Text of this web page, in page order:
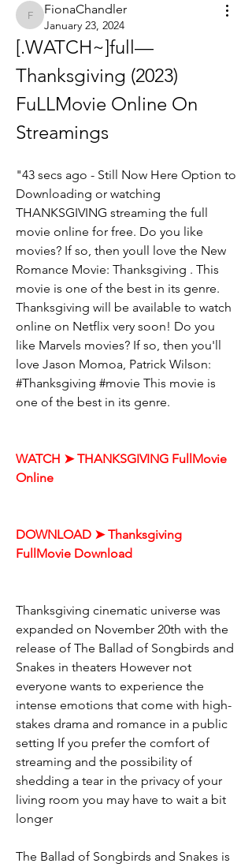
FionaChandler
FionaChandler
January 23, 2024
[.WATCH~]full—
Thanksgiving (2023)
FuLLMovie Online On
Streamings
"43 secs ago - Still Now Here Option to
Downloading or watching
THANKSGIVING streaming the full
movie online for free. Do you like
movies? If so, then youll love the New
Romance Movie: Thanksgiving . This
movie is one of the best in its genre.
Thanksgiving will be available to watch
online on Netflix very soon! Do you
like Marvels movies? If so, then you'll
love Jason Momoa, Patrick Wilson:
#Thanksgiving #movie This movie is
one of the best in its genre.
WATCH ➤ THANKSGIVING FullMovie
Online
DOWNLOAD ➤ Thanksgiving
FullMovie Download
Thanksgiving cinematic universe was
expanded on November 20th with the
release of The Ballad of Songbirds and
Snakes in theaters However not
everyone wants to experience the
intense emotions that come with high-
stakes drama and romance in a public
setting If you prefer the comfort of
streaming and the possibility of
shedding a tear in the privacy of your
living room you may have to wait a bit
longer
The Ballad of Songbirds and Snakes is